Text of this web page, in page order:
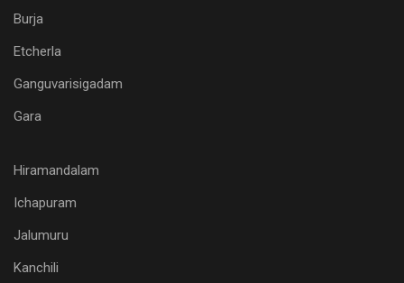
Burja
Etcherla
Ganguvarisigadam
Gara
Hiramandalam
Ichapuram
Jalumuru
Kanchili